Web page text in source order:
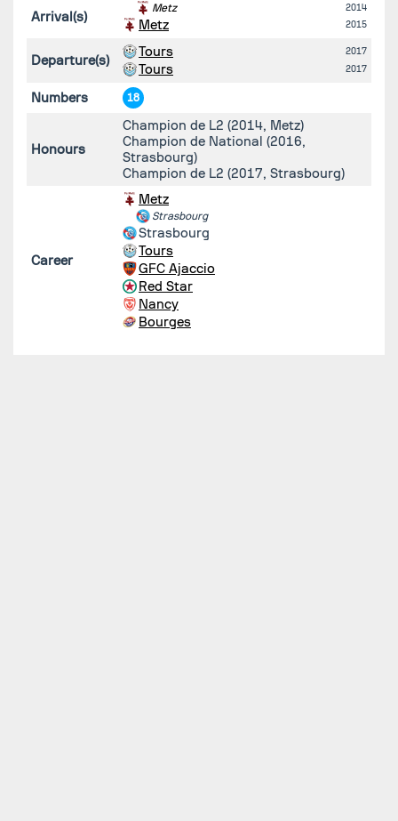
Arrival(s)
Metz 2014
Metz 2015
Departure(s)
Tours 2017
Tours 2017
Numbers 18
Honours
Champion de L2 (2014, Metz)
Champion de National (2016,
Strasbourg)
Champion de L2 (2017, Strasbourg)
Career
Metz
Strasbourg
Strasbourg
Tours
GFC Ajaccio
Red Star
Nancy
Bourges